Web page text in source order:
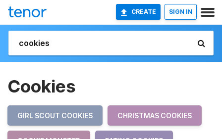
CREATE SIGN IN
Cookies
GIRL SCOUT COOKIES CHRISTMAS COOKIES